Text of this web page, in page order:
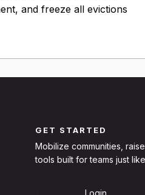
and freeze all evictions
GET STARTED
Mobilize communities,
tools built for teams just